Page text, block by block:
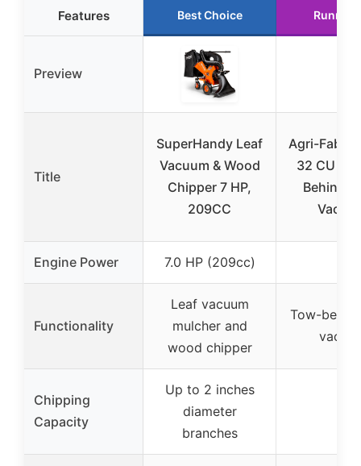
Features Best Choice Runner
Preview
Title
SuperHandy Leaf
Vacuum & Wood
Chipper 7 HP,
209CC
Agri-Fab
32 CU FT
Behind
Engine Power 7.0 HP (209cc)
Functionality
Leaf vacuum
mulcher and
wood chipper
Tow-
Chipping
Capacity
Up to 2 inches
diameter
branches